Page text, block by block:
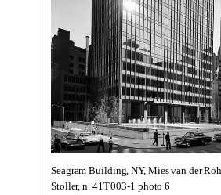
Seagram Building, NY, Mies van der
Stoller, n. 41T.003-1 photo 6